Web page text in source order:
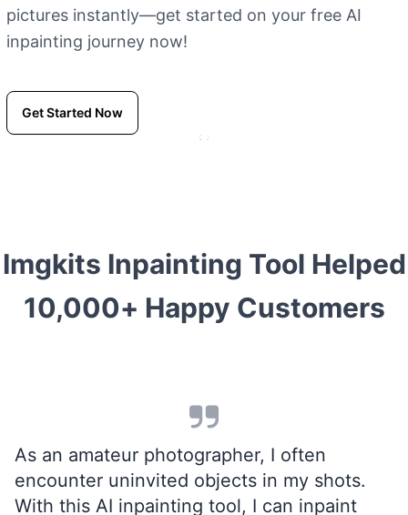
pictures instantly—get started on your free AI
inpainting journey now!
Get Started Now
Imgkits Inpainting Tool Helped
10,000+ Happy Customers
As an amateur photographer, I often
encounter uninvited objects in my shots.
With this AI inpainting tool, I can inpaint